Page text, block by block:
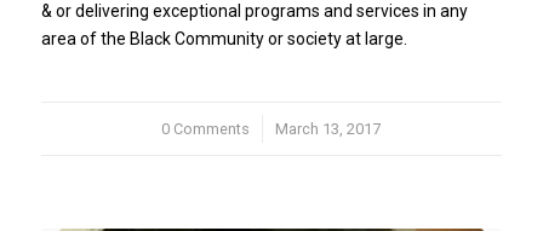
& or delivering exceptional programs and services in any
area of the Black Community or society at large.
0 Comments
/ March 13, 2017